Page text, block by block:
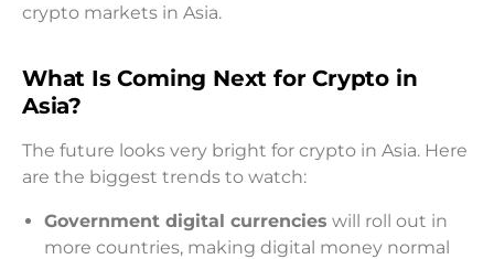
crypto markets in Asia.
What Is Coming Next for Crypto in
Asia?
The future looks very bright for crypto in Asia. Here
are the biggest trends to watch:
Government digital currencies will roll out in
more countries, making digital money normal